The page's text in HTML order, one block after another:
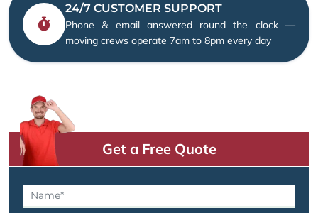
24/7 CUSTOMER SUPPORT
Phone & email answered round the clock —
moving crews operate 7am to 8pm every day
Get a Free Quote